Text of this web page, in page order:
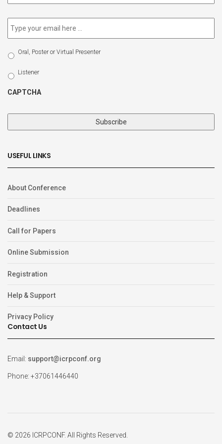
Email *
Select
Participation
Type
Oral, Poster or Virtual Presenter
Listener
CAPTCHA
USEFUL LINKS
About Conference
Deadlines
Call for Papers
Online Submission
Registration
Help & Support
Privacy Policy
Contact Us
Email: support@icrpconf.org
Phone: +37061446440
© 2026 ICRPCONF. All Rights Reserved.